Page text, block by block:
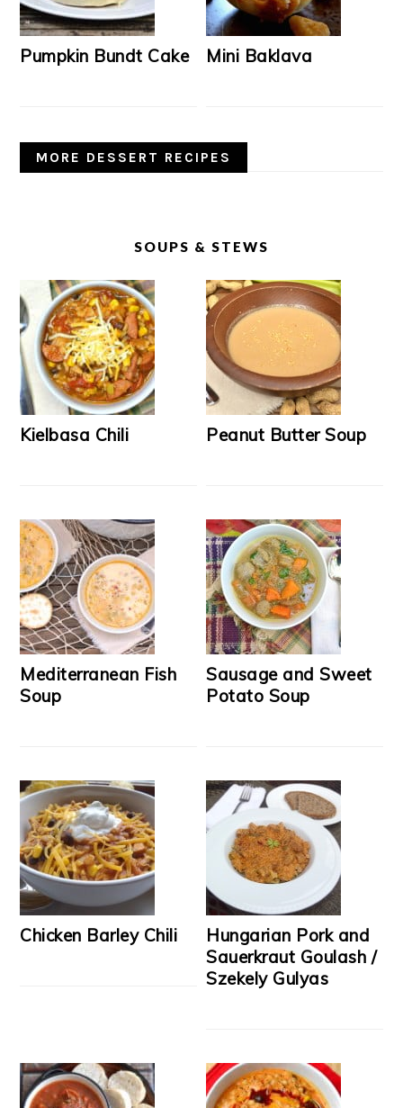
Pumpkin Bundt Cake Mini Baklava
MORE DESSERT RECIPES
SOUPS & STEWS
Kielbasa Chili Peanut Butter Soup
Mediterranean Fish
Soup
Sausage and Sweet
Potato Soup
Chicken Barley Chili
Hungarian Pork and
Sauerkraut Goulash /
Szekely Gulyas